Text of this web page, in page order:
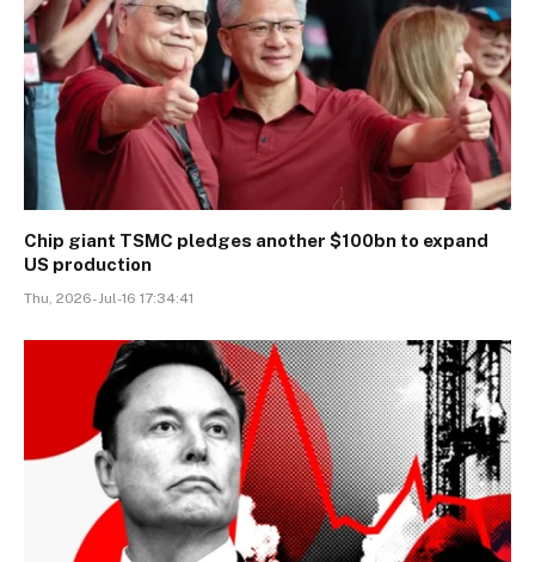
Chip giant TSMC pledges another $100bn to expand
US production
Thu, 2026-Jul-16 17:34:41